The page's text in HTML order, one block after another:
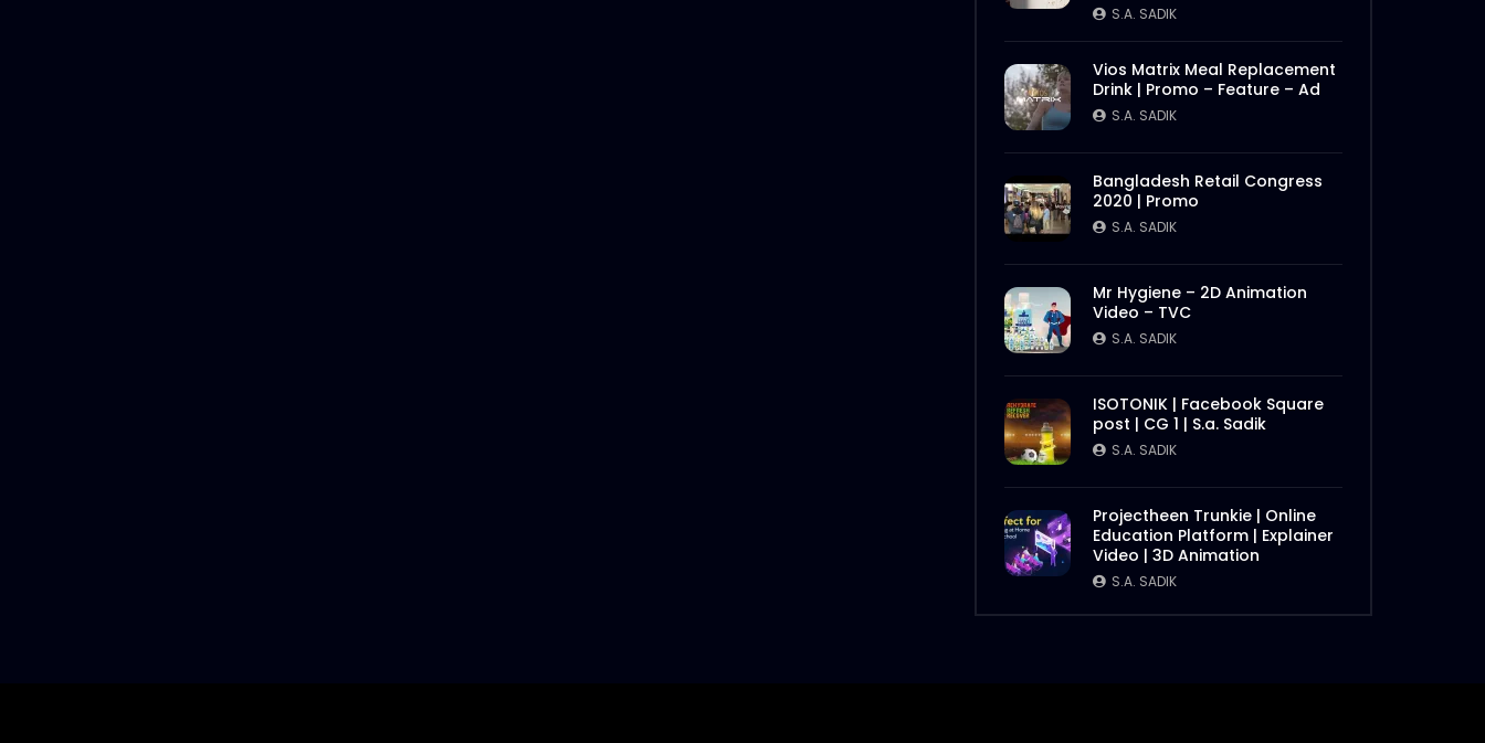
S.A. SADIK
Vios Matrix Meal Replacement
Drink | Promo – Feature – Ad
S.A. SADIK
Bangladesh Retail Congress
2020 | Promo
S.A. SADIK
Mr Hygiene – 2D Animation
Video – TVC
S.A. SADIK
ISOTONIK | Facebook Square
post | CG 1 | S.a. Sadik
S.A. SADIK
Projectheen Trunkie | Online
Education Platform | Explainer
Video | 3D Animation
S.A. SADIK